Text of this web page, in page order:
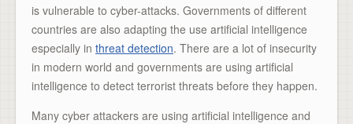
is vulnerable to cyber-attacks. Governments of different
countries are also adapting the use artificial intelligence
especially in threat detection. There are a lot of insecurity
in modern world and governments are using artificial
intelligence to detect terrorist threats before they happen.
Many cyber attackers are using artificial intelligence and